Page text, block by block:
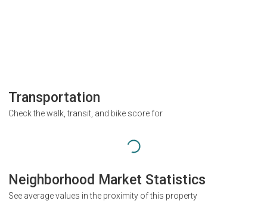
Transportation
Check the walk, transit, and bike score for
Neighborhood Market Statistics
See average values in the proximity of this property